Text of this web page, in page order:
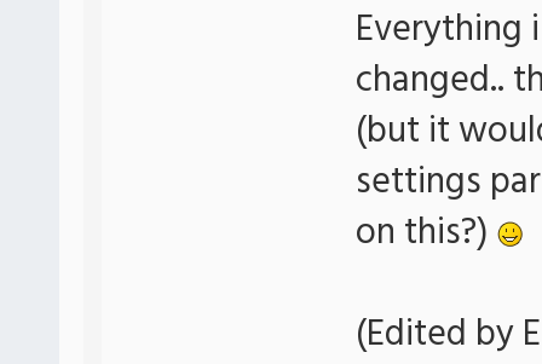
Everything
changed..
(but it
settings
on this?)
(Edited by